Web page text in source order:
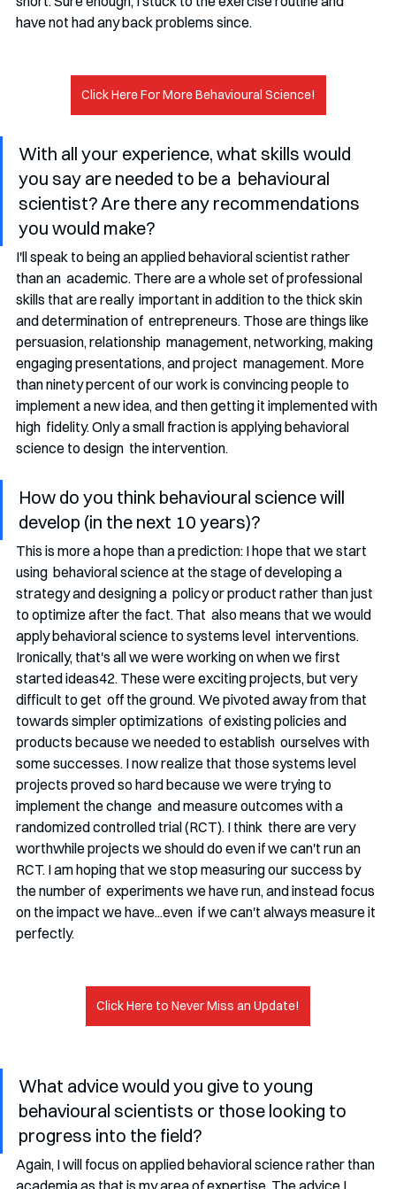
have not had any back problems since.
Click Here For More Behavioural Science!
With all your experience, what skills would
you say are needed to be a  behavioural
scientist? Are there any recommendations
you would make?
I'll speak to being an applied behavioral scientist rather
than an  academic. There are a whole set of professional
skills that are really  important in addition to the thick skin
and determination of  entrepreneurs. Those are things like
persuasion, relationship  management, networking, making
engaging presentations, and project  management. More
than ninety percent of our work is convincing people to
implement a new idea, and then getting it implemented with
high  fidelity. Only a small fraction is applying behavioral
science to design  the intervention.
How do you think behavioural science will
develop (in the next 10 years)?
This is more a hope than a prediction: I hope that we start
using  behavioral science at the stage of developing a
strategy and designing a  policy or product rather than just
to optimize after the fact. That  also means that we would
apply behavioral science to systems level  interventions.
Ironically, that's all we were working on when we first
started ideas42. These were exciting projects, but very
difficult to get  off the ground. We pivoted away from that
towards simpler optimizations  of existing policies and
products because we needed to establish  ourselves with
some successes. I now realize that those systems level
projects proved so hard because we were trying to
implement the change  and measure outcomes with a
randomized controlled trial (RCT). I think  there are very
worthwhile projects we should do even if we can't run an
RCT. I am hoping that we stop measuring our success by
the number of  experiments we have run, and instead focus
on the impact we have...even  if we can't always measure it
perfectly.
Click Here to Never Miss an Update!
What advice would you give to young
behavioural scientists or those looking to
progress into the field?
Again, I will focus on applied behavioral science rather than
academia as that is my area of expertise. The advice I